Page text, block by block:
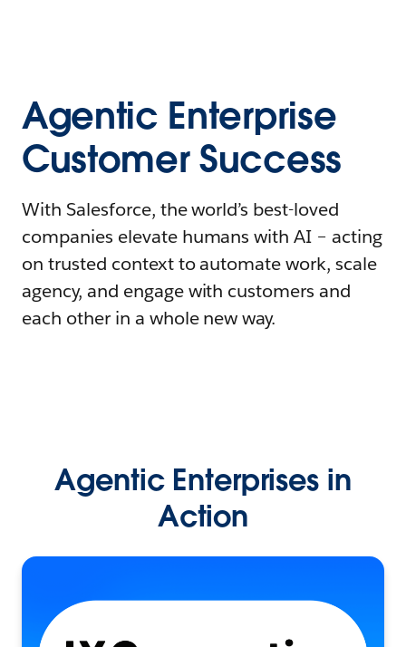
Agentic Enterprise
Customer Success
With Salesforce, the world’s best-loved
companies elevate humans with AI – acting
on trusted context to automate work, scale
agency, and engage with customers and
each other in a whole new way.
Agentic Enterprises in
Action